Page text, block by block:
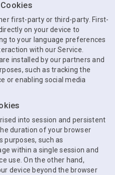
first-party or third-party. First-
on your device to
to your language preferences
with our Service.
installed by our partners and
such as tracking the
or enabling social media
into session and persistent
duration of your browser
purposes, such as
within a single session and
use. On the other hand,
device beyond the browser